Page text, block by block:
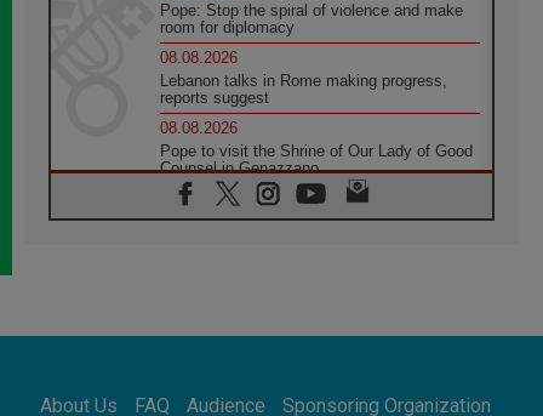
Pope: Stop the spiral of violence and make
room for diplomacy
08.08.2026
Lebanon talks in Rome making progress,
reports suggest
08.08.2026
Pope to visit the Shrine of Our Lady of Good
Counsel in Genazzano
08.08.2026
Pope: Saint Agatha demonstrates the victory
08.08.2026
08.08.2026
About Us FAQ Audience Sponsoring Organization